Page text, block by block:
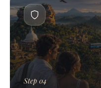
Step 04